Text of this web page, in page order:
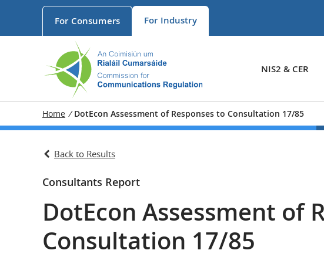
For Consumers For Industry
NIS2 & CER
Home / DotEcon Assessment of Responses to Consultation 17/85
Back to Results
Consultants Report
DotEcon Assessment of
Consultation 17/85